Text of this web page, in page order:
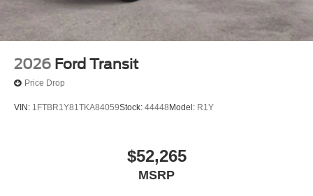
2026 Ford Transit
Price Drop
VIN: 1FTBR1Y81TKA84059Stock: 44448 Model: R1Y
$52,265
MSRP